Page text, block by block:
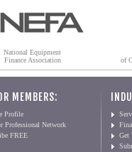
National Equipment
Finance Association
of
MEMBERS:
Profile
Professional Network
FREE
Get